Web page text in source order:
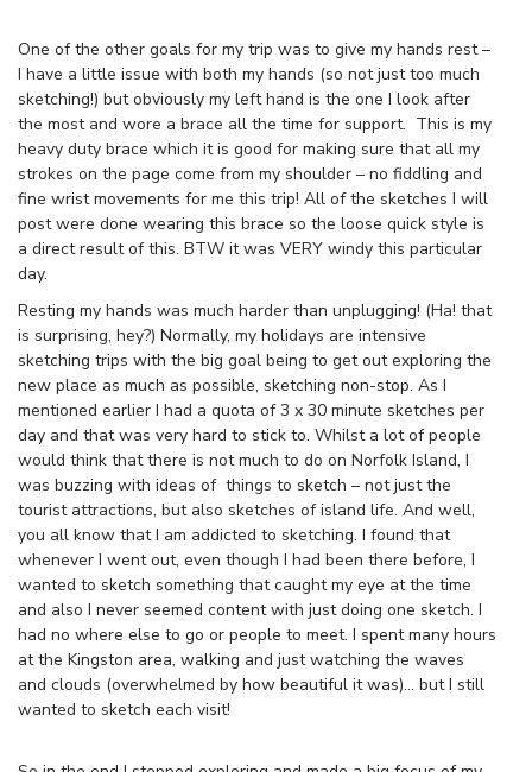
One of the other goals for my trip was to give my hands rest –
I have a little issue with both my hands (so not just too much
sketching!) but obviously my left hand is the one I look after
the most and wore a brace all the time for support. This is my
heavy duty brace which it is good for making sure that all my
strokes on the page come from my shoulder – no fiddling and
fine wrist movements for me this trip! All of the sketches I will
post were done wearing this brace so the loose quick style is
a direct result of this. BTW it was VERY windy this particular
day.
Resting my hands was much harder than unplugging! (Ha! that
is surprising, hey?) Normally, my holidays are intensive
sketching trips with the big goal being to get out exploring the
new place as much as possible, sketching non-stop. As I
mentioned earlier I had a quota of 3 x 30 minute sketches per
day and that was very hard to stick to. Whilst a lot of people
would think that there is not much to do on Norfolk Island, I
was buzzing with ideas of things to sketch – not just the
tourist attractions, but also sketches of island life. And well,
you all know that I am addicted to sketching. I found that
whenever I went out, even though I had been there before, I
wanted to sketch something that caught my eye at the time
and also I never seemed content with just doing one sketch. I
had no where else to go or people to meet. I spent many hours
at the Kingston area, walking and just watching the waves
and clouds (overwhelmed by how beautiful it was)… but I still
wanted to sketch each visit!